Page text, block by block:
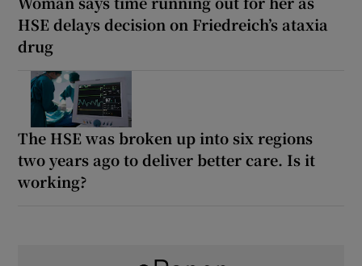
HSE delays decision on Friedreich’s ataxia
drug
The HSE was broken up into six regions
two years ago to deliver better care. Is it
working?